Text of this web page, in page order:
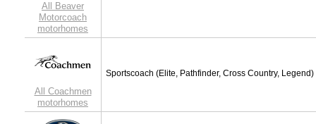
All Beaver
Motorcoach
motorhomes
All Coachmen
motorhomes
Sportscoach (Elite, Pathfinder, Cross Country, Legend)